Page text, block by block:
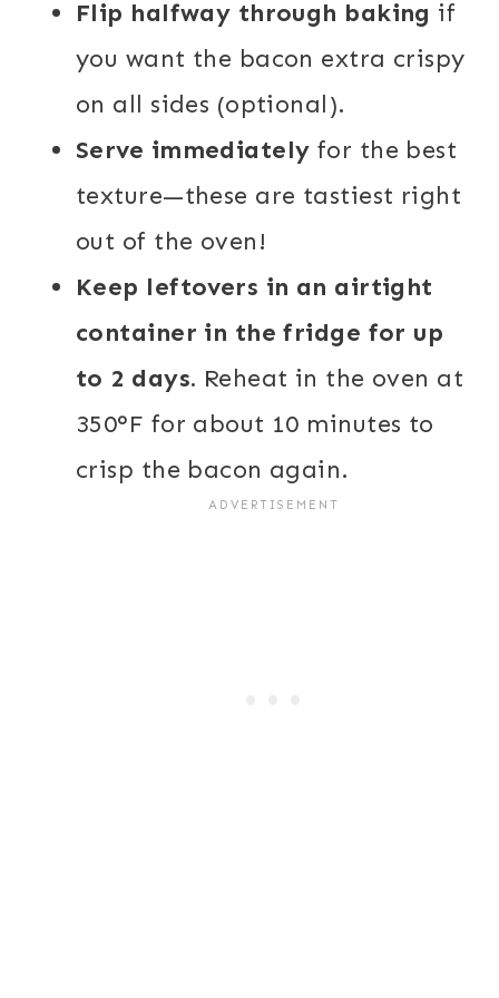
Flip halfway through baking if
you want the bacon extra crispy
on all sides (optional).
Serve immediately for the best
texture—these are tastiest right
out of the oven!
Keep leftovers in an airtight
container in the fridge for up
to 2 days. Reheat in the oven at
350°F for about 10 minutes to
crisp the bacon again.